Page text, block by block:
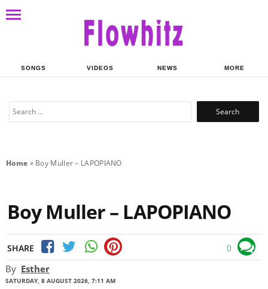
SONGS VIDEOS NEWS MORE
Search
Home » Boy Muller – LAPOPIANO
Boy Muller – LAPOPIANO
SHARE 0
By Esther
SATURDAY, 8 AUGUST 2026, 7:11 AM